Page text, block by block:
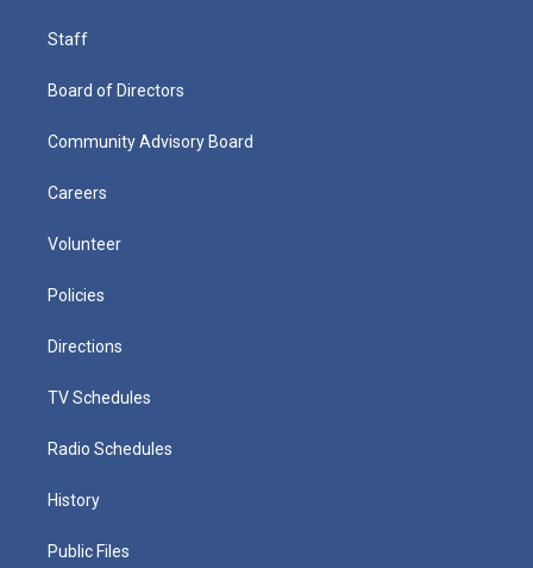
Staff
Board of Directors
Community Advisory Board
Careers
Volunteer
Policies
Directions
TV Schedules
Radio Schedules
History
Public Files